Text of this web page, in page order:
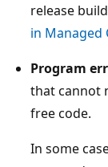
release
in Managed
Program
that cannot
free code.
In some